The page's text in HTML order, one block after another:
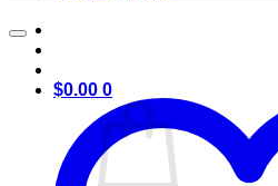
$0.00 0